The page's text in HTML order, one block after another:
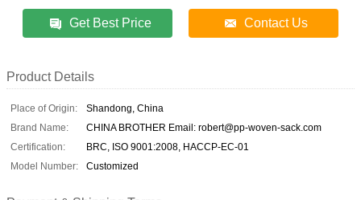
Get Best Price Contact Us
Product Details
Place of Origin:
Shandong, China
Brand Name:
CHINA BROTHER Email: robert@pp-woven-sack.com
Certification:
BRC, ISO 9001:2008, HACCP-EC-01
Model Number:
Customized